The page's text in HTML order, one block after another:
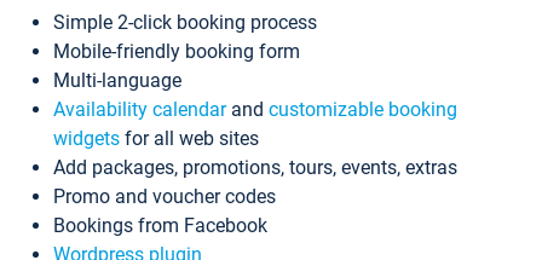
Simple 2-click booking process
Mobile-friendly booking form
Multi-language
Availability calendarand customizable booking
widgets for all web sites
Add packages, promotions, tours, events, extras
Promo and voucher codes
Bookings from Facebook
Wordpress plugin